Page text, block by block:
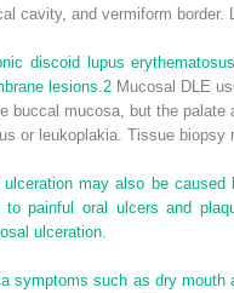
cavity, and vermiform
discoid lupus
lesions. 2 Mucosal DLE
buccal mucosa, but the
or leukoplakia. Tissue
ulceration may also be
to painful oral ulcers and
ulceration.
symptoms such as dry mouth